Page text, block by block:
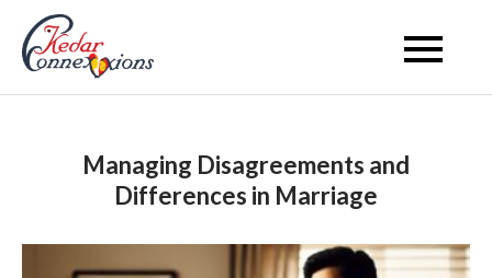
content
Managing Disagreements and
Differences in Marriage